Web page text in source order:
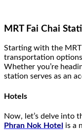
MRT Fai Chai
Starting with the
transportation
Whether you’re
station serves as an
Hotels
Now, let’s delve into
Phran Nok Hotel
is a